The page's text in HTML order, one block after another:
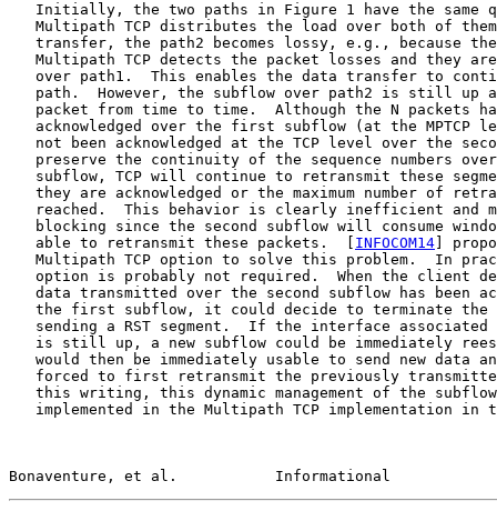
Initially, the two paths in Figure 1 have the same
Multipath TCP distributes the load over both of
transfer, the path2 becomes lossy, e.g., because
Multipath TCP detects the packet losses and they
over path1.  This enables the data transfer to
path.  However, the subflow over path2 is still up
packet from time to time.  Although the N packets
acknowledged over the first subflow (at the MPTCP
not been acknowledged at the TCP level over the
preserve the continuity of the sequence numbers
subflow, TCP will continue to retransmit these
they are acknowledged or the maximum number of
reached.  This behavior is clearly inefficient and
blocking since the second subflow will consume
   able to retransmit these packets.  [
INFOCOM14 ]
Multipath TCP option to solve this problem.  In
option is probably not required.  When the client
data transmitted over the second subflow has been
the first subflow, it could decide to terminate the
sending a RST segment.  If the interface associated
is still up, a new subflow could be immediately
would then be immediately usable to send new data
forced to first retransmit the previously
this writing, this dynamic management of the
implemented in the Multipath TCP implementation in
Bonaventure, et al.           Informational